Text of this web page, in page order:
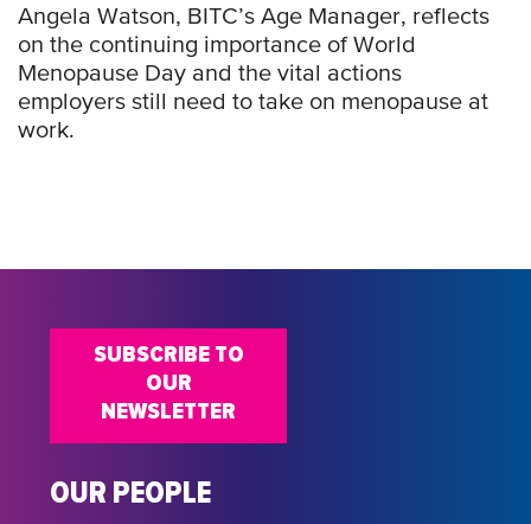
Angela Watson, BITC’s Age Manager, reflects
on the continuing importance of World
Menopause Day and the vital actions
employers still need to take on menopause at
work.
OUR PEOPLE
SUBSCRIBE TO
OUR
NEWSLETTER